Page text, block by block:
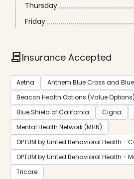
Thursday
Friday
contractInsurance Accepted
Aetna
Anthem Blue Cross and
Beacon Health Options (Value Options)
Blue Shield of California
Cigna
Mental Health Network (MHN)
OPTUM by United Behavioral Health -
OPTUM by United Behavioral Health -
Tricare